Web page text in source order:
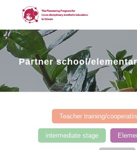
Partner school/
Teacher training/
intermediate stage